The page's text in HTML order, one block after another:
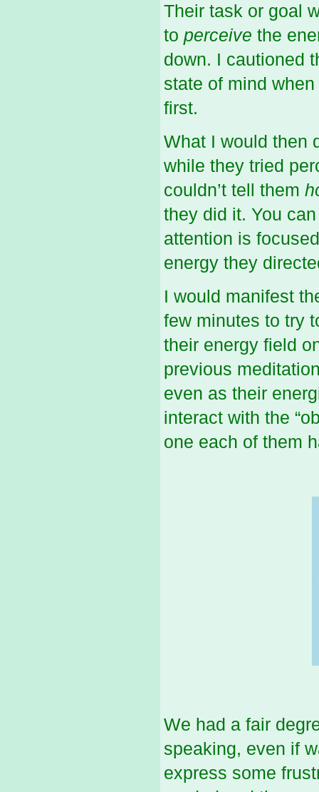
Their task or goal
to perceive the
down. I cautioned
state of mind
first.
What I would then
while they tried
couldn’t tell them
they did it. You
attention is
energy they
I would manifest
few minutes to try
their energy field
previous
even as their
interact with the
one each of them
We had a fair
speaking, even if
express some